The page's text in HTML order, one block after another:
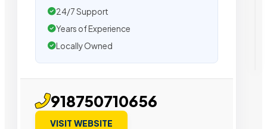
24/7 Support
Years of Experience
Locally Owned
918750710656
VISIT WEBSITE